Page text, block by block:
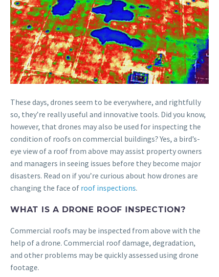
These days, drones seem to be everywhere, and rightfully
so, they’re really useful and innovative tools. Did you know,
however, that drones may also be used for inspecting the
condition of roofs on commercial buildings? Yes, a bird’s-
eye view of a roof from above may assist property owners
and managers in seeing issues before they become major
disasters. Read on if you’re curious about how drones are
changing the face of roof inspections.
WHAT IS A DRONE ROOF INSPECTION?
Commercial roofs may be inspected from above with the
help of a drone. Commercial roof damage, degradation,
and other problems may be quickly assessed using drone
footage.